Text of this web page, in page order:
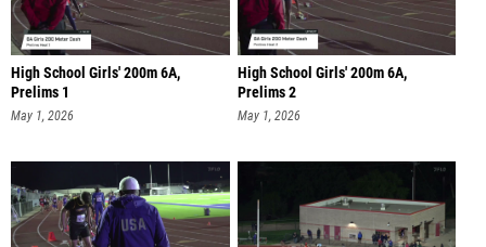
High School Girls' 200m 6A,
Prelims 1
May 1, 2026
High School Girls' 200m 6A,
Prelims 2
May 1, 2026